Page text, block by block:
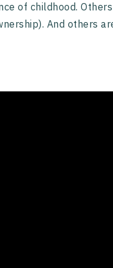
of childhood.
And others